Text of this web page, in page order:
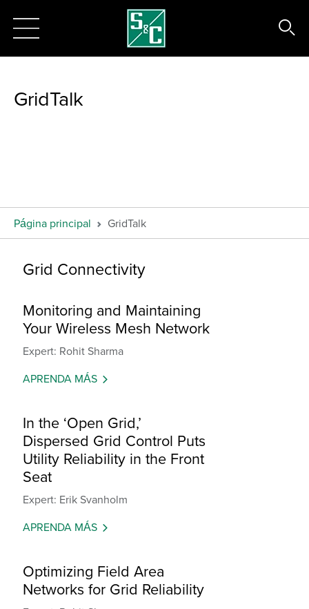
GridTalk
Página principal GridTalk
Grid Connectivity
Monitoring and Maintaining
Your Wireless Mesh Network
Expert: Rohit Sharma
APRENDA MÁS
In the ‘Open Grid,’
Dispersed Grid Control Puts
Utility Reliability in the Front
Seat
Expert: Erik Svanholm
APRENDA MÁS
Optimizing Field Area
Networks for Grid Reliability